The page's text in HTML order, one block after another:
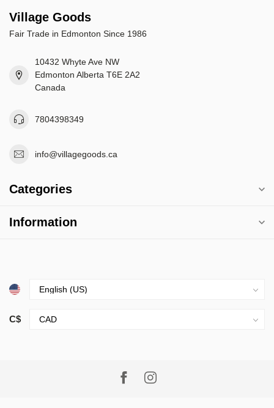
Village Goods
Fair Trade in Edmonton Since 1986
10432 Whyte Ave NW
Edmonton Alberta T6E 2A2
Canada
7804398349
info@villagegoods.ca
Categories
Information
C$